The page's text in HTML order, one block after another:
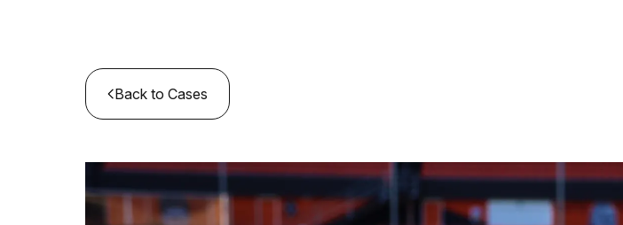
Back to Cases